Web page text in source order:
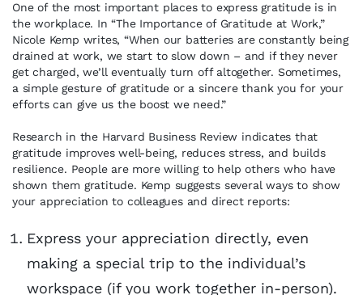
One of the most important places to express gratitude is in
the workplace. In “The Importance of Gratitude at Work,”
Nicole Kemp writes, “When our batteries are constantly being
drained at work, we start to slow down – and if they never
get charged, we’ll eventually turn off altogether. Sometimes,
a simple gesture of gratitude or a sincere thank you for your
efforts can give us the boost we need.”
Research in the Harvard Business Review indicates that
gratitude improves well-being, reduces stress, and builds
resilience. People are more willing to help others who have
shown them gratitude. Kemp suggests several ways to show
your appreciation to colleagues and direct reports:
Express your appreciation directly, even
making a special trip to the individual’s
workspace (if you work together in-person).